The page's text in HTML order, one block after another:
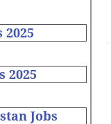
2025
Jobs